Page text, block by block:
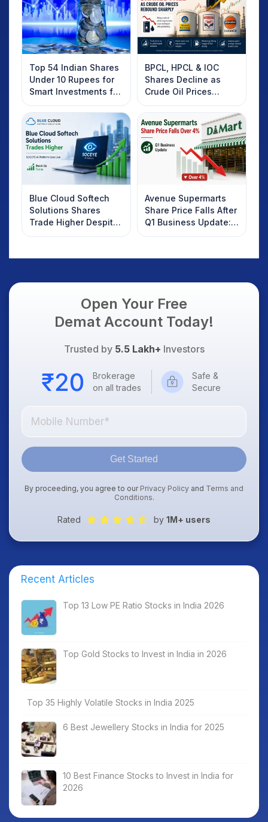
Top 54 Indian Shares
Under 10 Rupees for
Smart Investments for
2025
BPCL, HPCL & IOC
Shares Decline as
Crude Oil Prices
Rebound: What
Investors Should
Know
Blue Cloud Softech
Solutions Shares
Trade Higher Despite
Weak Market; SOCEYE
Avenue Supermarts
Share Price Falls After
Q1 Business Update:
What Investors
Open Your Free
Demat Account Today!
Trusted by 5.5 Lakh+ Investors
Brokerage
on all trades
Safe &
Secure
Get Started
By proceeding, you agree to our Privacy Policy and Terms and
Conditions.
Rated by 1M+ users
Recent Articles
Top 13 Low PE Ratio Stocks in India 2026
Top Gold Stocks to Invest in India in 2026
Top 35 Highly Volatile Stocks in India 2025
6 Best Jewellery Stocks in India for 2025
10 Best Finance Stocks to Invest in India for
2026